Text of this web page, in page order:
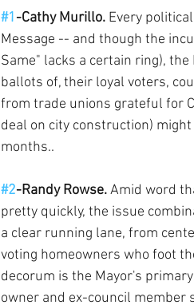
#1-Cathy Murillo. Every
Message -- and though the
Same" lacks a certain ring),
ballots of, their loyal voters,
from trade unions grateful for
deal on city construction)
months..
#2-Randy Rowse. Amid word
pretty quickly, the issue
a clear running lane, from
voting homeowners who foot
decorum is the Mayor's
owner and ex-council member